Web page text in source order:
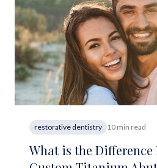
restorative dentistry 10 min read
What is the Difference